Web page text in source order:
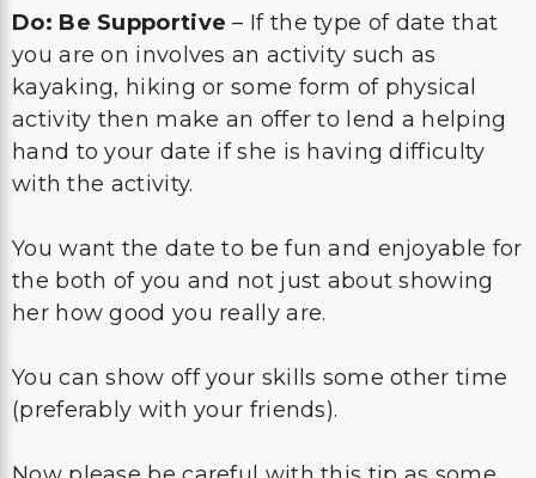
Do: Be Supportive – If the type of date that
you are on involves an activity such as
kayaking, hiking or some form of physical
activity then make an offer to lend a helping
hand to your date if she is having difficulty
with the activity.
You want the date to be fun and enjoyable for
the both of you and not just about showing
her how good you really are.
You can show off your skills some other time
(preferably with your friends).